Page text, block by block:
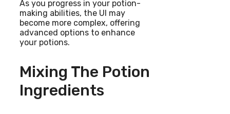
As you progress in your potion-
making abilities, the UI may
become more complex, offering
advanced options to enhance
your potions.
Mixing The Potion
Ingredients